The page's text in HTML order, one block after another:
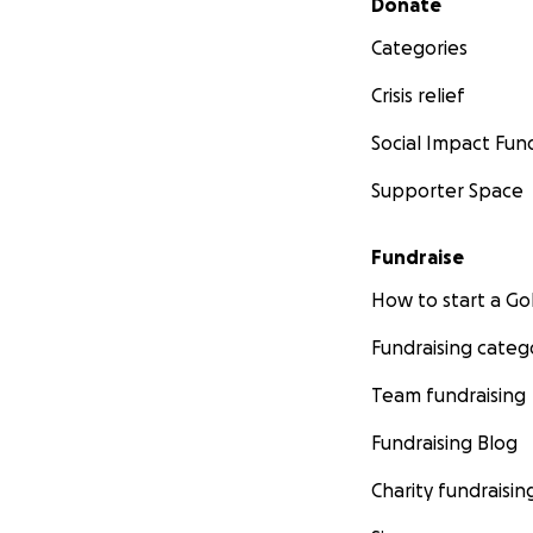
Donate
Categories
Crisis relief
Social Impact
Supporter Space
Fundraise
How to start a
Fundraising
Team fundraising
Fundraising Blog
Charity